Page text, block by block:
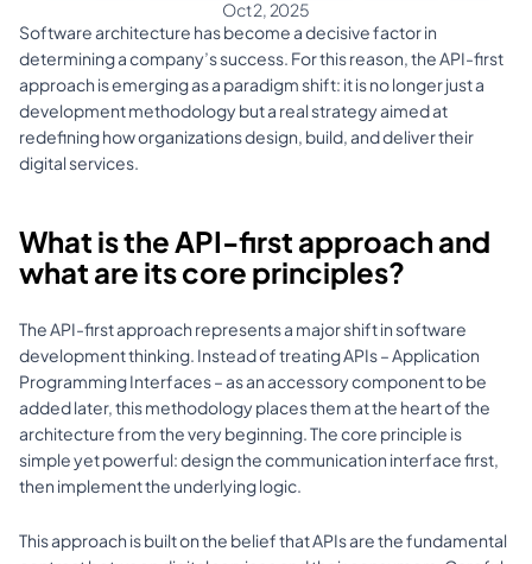
Oct 2, 2025
Software architecture has become a decisive factor in
determining a company’s success. For this reason, the API-first
approach is emerging as a paradigm shift: it is no longer just a
development methodology but a real strategy aimed at
redefining how organizations design, build, and deliver their
digital services.
What is the API-first approach and
what are its core principles?
The API-first approach represents a major shift in software
development thinking. Instead of treating APIs – Application
Programming Interfaces – as an accessory component to be
added later, this methodology places them at the heart of the
architecture from the very beginning. The core principle is
simple yet powerful: design the communication interface first,
then implement the underlying logic.
This approach is built on the belief that APIs are the fundamental